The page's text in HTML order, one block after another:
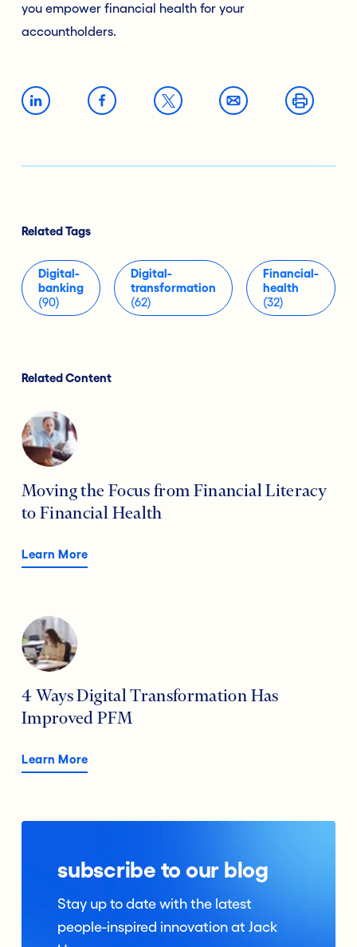
you empower financial health for your
accountholders.
Related Tags
Digital-
banking
(90)
Digital-
transformation
(62)
Financial-
health
(32)
Related Content
Moving the Focus from Financial Literacy
to Financial Health
Learn More
4 Ways Digital Transformation Has
Improved PFM
Learn More
subscribe to our blog
Stay up to date with the latest
people-inspired innovation at Jack